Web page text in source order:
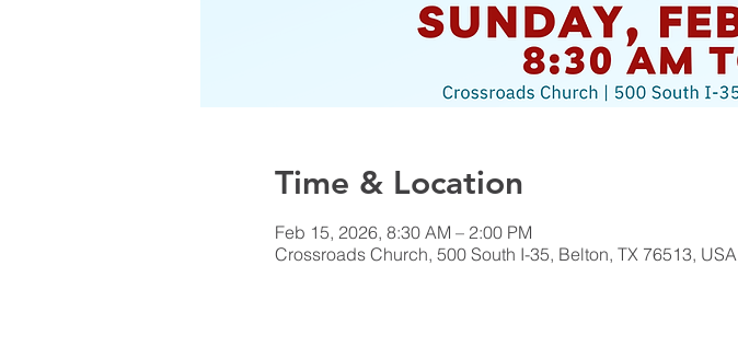
Time & Location
Feb 15, 2026, 8:30 AM – 2:00 PM
Crossroads Church, 500 South I-35, Belton, TX 76513, USA